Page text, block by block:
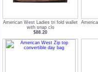
American West Ladies tri fold wallet
with snap clo
$88.20